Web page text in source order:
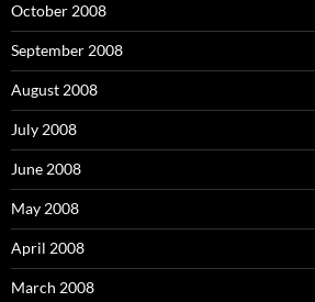
October 2008
September 2008
August 2008
July 2008
June 2008
May 2008
April 2008
March 2008